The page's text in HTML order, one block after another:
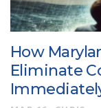
How
Eliminate